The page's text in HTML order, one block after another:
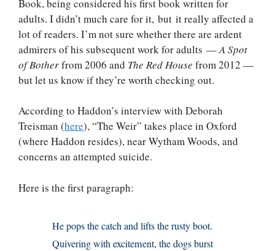
Book, being considered his first book written for
adults. I didn’t much care for it, but it really affected a
lot of readers. I’m not sure whether there are ardent
admirers of his subsequent work for adults —A Spot
of Botherfrom 2006 and The Red House from 2012 —
but let us know if they’re worth checking out.
According to Haddon’s interview with Deborah
Treisman (here), “The Weir” takes place in Oxford
(where Haddon resides), near Wytham Woods, and
concerns an attempted suicide.
Here is the first paragraph:
He pops the catch and lifts the rusty boot.
Quivering with excitement, the dogs burst